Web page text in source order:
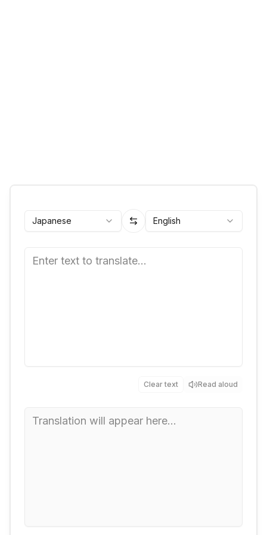
Japanese English
Clear text Read aloud